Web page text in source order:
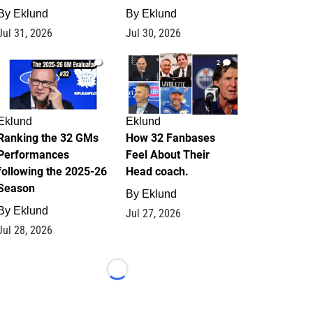
Eklund
31, 2026
By Eklund
Jul 30, 2026
1
the 32 GMs
the 2025-26
Eklund
28, 2026
2
Eklund
How 32 Fanbases
Feel About Their
Head coach.
By Eklund
Jul 27, 2026
Loading...